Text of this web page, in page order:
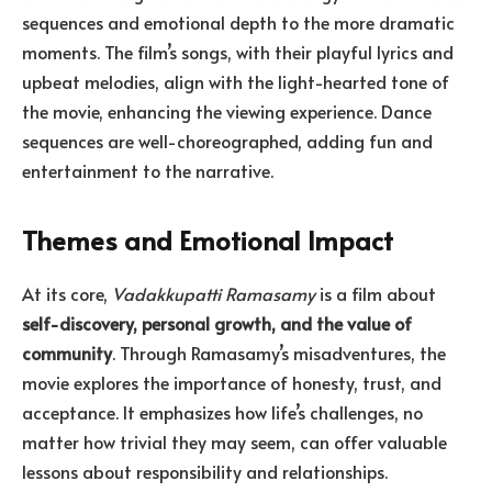
sequences and emotional depth to the more dramatic
moments. The film’s songs, with their playful lyrics and
upbeat melodies, align with the light-hearted tone of
the movie, enhancing the viewing experience. Dance
sequences are well-choreographed, adding fun and
entertainment to the narrative.
Themes and Emotional Impact
At its core, Vadakkupatti Ramasamyis a film about
self-discovery, personal growth, and the value of
community. Through Ramasamy’s misadventures, the
movie explores the importance of honesty, trust, and
acceptance. It emphasizes how life’s challenges, no
matter how trivial they may seem, can offer valuable
lessons about responsibility and relationships.